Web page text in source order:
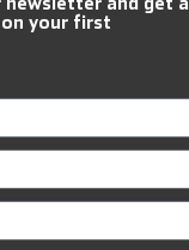
your first